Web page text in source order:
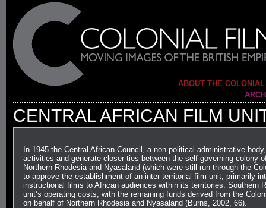
ABOUT THE
CENTRAL AFRICAN FILM
In 1945 the Central African Council, a non-political administrative
activities and generate closer ties between the self-governing colony
Northern Rhodesia and Nyasaland (which were still run through the
to approve the establishment of an inter-territorial film unit, primarily
instructional films to African audiences within its territories. Southern
unit’s operating costs, with the remaining funds derived from the
on behalf of Northern Rhodesia and Nyasaland (Burns, 2002, 66).